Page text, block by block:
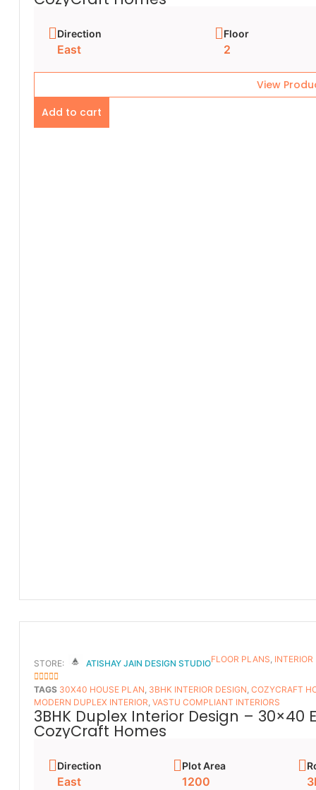
Direction
East
Floor
2
View
Add to cart
STORE: ATISHAY JAIN DESIGN STUDIO
5OUT OF 5
FLOOR PLANS​,
TAGS 30X40 HOUSE PLAN, 3BHK INTERIOR DESIGN, COZYCRAFT
MODERN DUPLEX INTERIOR, VASTU COMPLIANT INTERIORS
3BHK Duplex Interior Design –
CozyCraft Homes
Direction
East
Plot Area
1200